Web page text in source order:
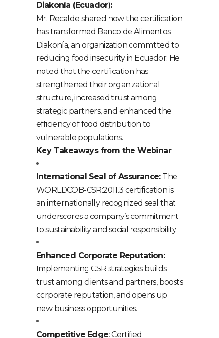
Diakonía (Ecuador):
Mr. Recalde shared how the certification
has transformed Banco de Alimentos
Diakonía, an organization committed to
reducing food insecurity in Ecuador. He
noted that the certification has
strengthened their organizational
structure, increased trust among
strategic partners, and enhanced the
efficiency of food distribution to
vulnerable populations.
Key Takeaways from the Webinar
International Seal of Assurance:The
WORLDCOB-CSR:2011.3 certification is
an internationally recognized seal that
underscores a company’s commitment
to sustainability and social responsibility.
Enhanced Corporate Reputation:
Implementing CSR strategies builds
trust among clients and partners, boosts
corporate reputation, and opens up
new business opportunities.
Competitive Edge:Certified